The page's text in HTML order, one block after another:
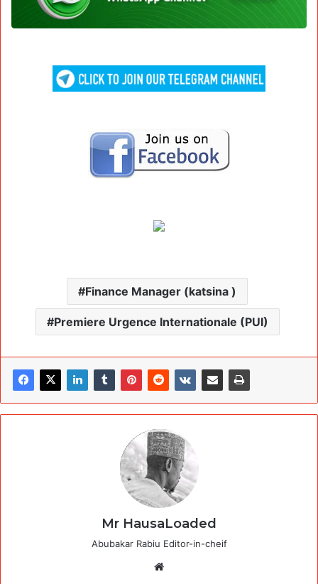
Finance Manager (katsina )
Premiere Urgence Internationale (PUI)
Mr HausaLoaded
Abubakar Rabiu Editor-in-cheif